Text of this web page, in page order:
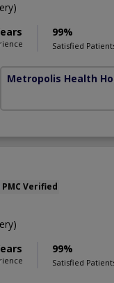
99%
Satisfied
Metropolis Health
PMC Verified
99%
Satisfied